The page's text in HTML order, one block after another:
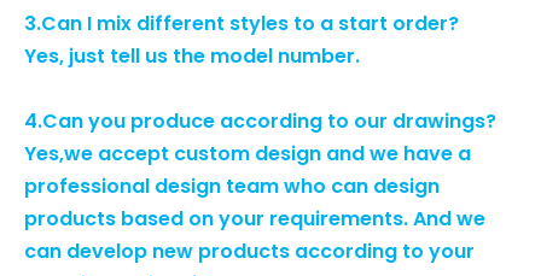
3.Can I mix different styles to a start order?
Yes, just tell us the model number.
4.Can you produce according to our drawings?
Yes,we accept custom design and we have a
professional design team who can design
products based on your requirements. And we
can develop new products according to your